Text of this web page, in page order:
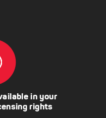
in your
rights